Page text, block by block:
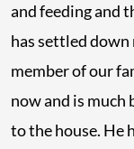
and feeding and
has settled down
member of our
now and is much
to the house. He